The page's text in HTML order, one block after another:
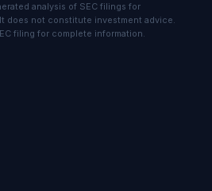
analysis of SEC filings for
does not constitute investment advice.
filing for complete information.